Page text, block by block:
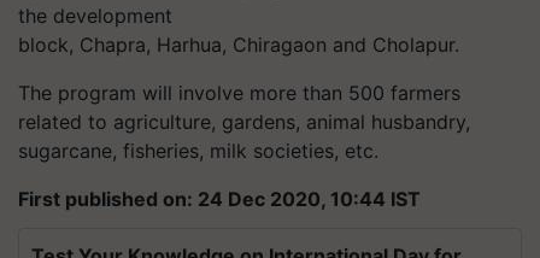
the development
block, Chapra, Harhua, Chiragaon and Cholapur.
The program will involve more than 500 farmers
related to agriculture, gardens, animal husbandry,
sugarcane, fisheries, milk societies, etc.
First published on: 24 Dec 2020, 10:44 IST